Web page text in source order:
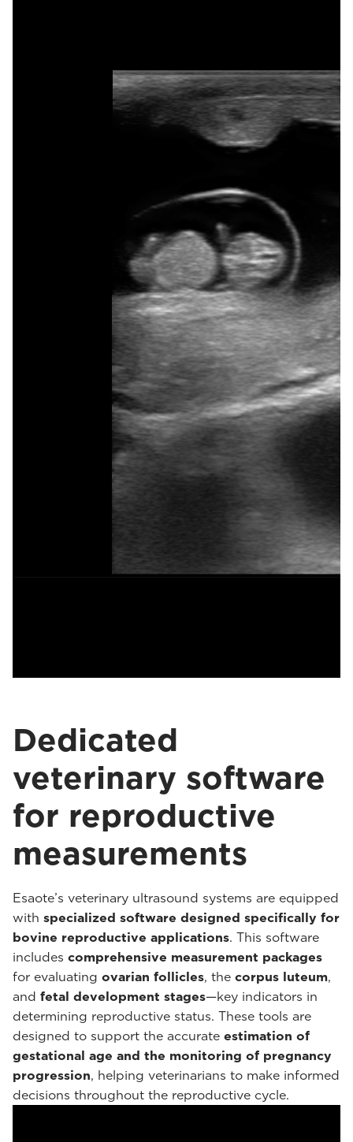
Dedicated
veterinary software
for reproductive
measurements
Esaote’s veterinary ultrasound systems are equipped
with specialized software designed specifically for
bovine reproductive applications. This software
includes comprehensive measurement packages
for evaluating ovarian follicles, the corpus luteum,
and fetal development stages—key indicators in
determining reproductive status. These tools are
designed to support the accurate estimation of
gestational age and the monitoring of pregnancy
progression, helping veterinarians to make informed
decisions throughout the reproductive cycle.